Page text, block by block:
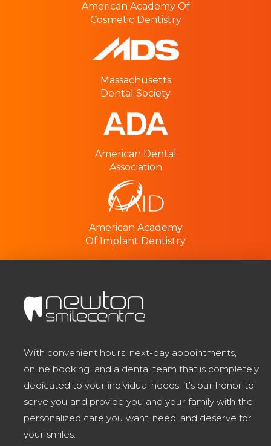
American Academy Of
Cosmetic Dentistry
Massachusetts
Dental Society
American Dental
Association
American Academy
Of Implant Dentistry
With convenient hours, next-day appointments,
online booking, and a dental team that is completely
dedicated to your individual needs, it’s our honor to
serve you and provide you and your family with the
personalized care you want, need, and deserve for
your smiles.